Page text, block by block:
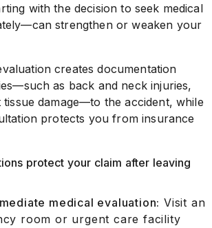
with the decision to seek medical
strengthen or weaken your
creates documentation
as back and neck injuries,
damage—to the accident, while
protects you from insurance
protect your claim after leaving
medical evaluation: Visit an
room or urgent care facility